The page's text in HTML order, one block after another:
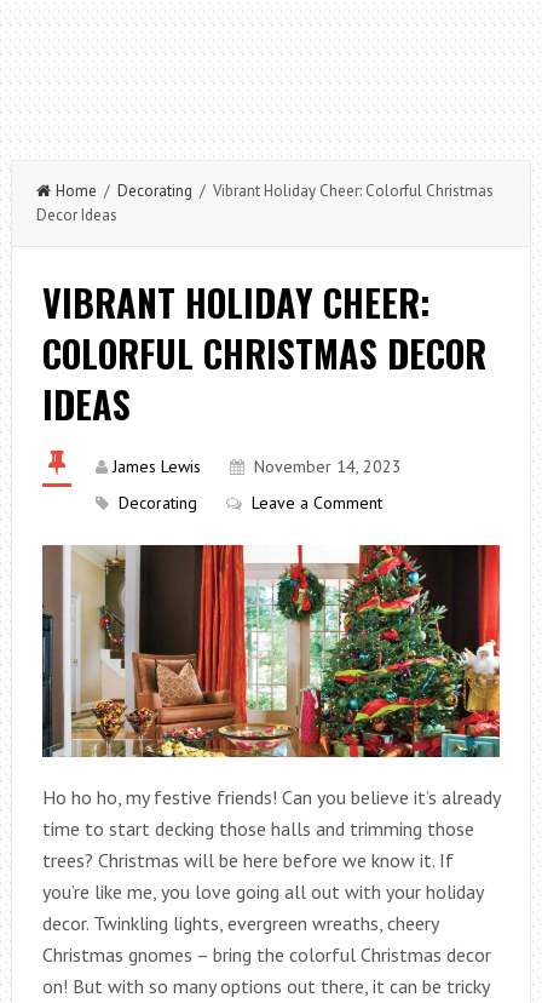
Home / Decorating / Vibrant Holiday Cheer: Colorful Christmas
Decor Ideas
VIBRANT HOLIDAY CHEER:
COLORFUL CHRISTMAS DECOR
IDEAS
James Lewis
November 14, 2023
Decorating
Leave a Comment
Ho ho ho, my festive friends! Can you believe it’s already
time to start decking those halls and trimming those
trees? Christmas will be here before we know it. If
you’re like me, you love going all out with your holiday
decor. Twinkling lights, evergreen wreaths, cheery
Christmas gnomes – bring the colorful Christmas decor
on! But with so many options out there, it can be tricky